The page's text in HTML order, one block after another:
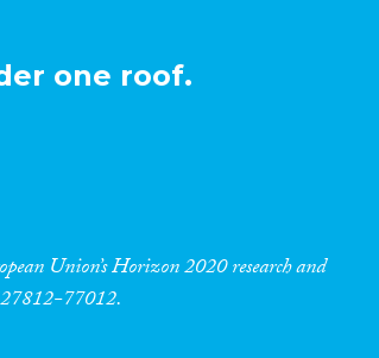
one roof.
Union’s Horizon 2020 research and
77012.